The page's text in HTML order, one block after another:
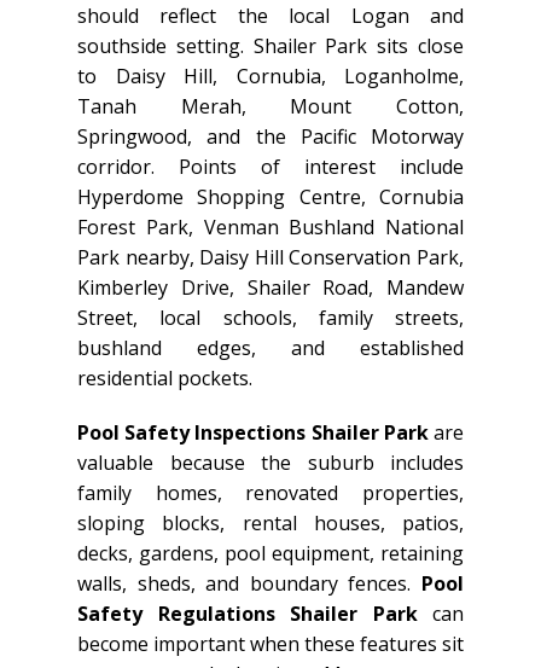
should reflect the local Logan and
southside setting. Shailer Park sits close
to Daisy Hill, Cornubia, Loganholme,
Tanah Merah, Mount Cotton,
Springwood, and the Pacific Motorway
corridor. Points of interest include
Hyperdome Shopping Centre, Cornubia
Forest Park, Venman Bushland National
Park nearby, Daisy Hill Conservation Park,
Kimberley Drive, Shailer Road, Mandew
Street, local schools, family streets,
bushland edges, and established
residential pockets.
Pool Safety Inspections Shailer Parkare
valuable because the suburb includes
family homes, renovated properties,
sloping blocks, rental houses, patios,
decks, gardens, pool equipment, retaining
walls, sheds, and boundary fences. Pool
Safety Regulations Shailer Parkcan
become important when these features sit